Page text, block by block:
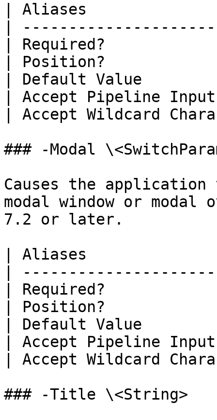
| Aliases
|
| Required?
| Position?
| Default Value
| Accept Pipeline
| Accept Wildcard
### -Modal
Causes the application
modal window or
7.2 or later.
| Aliases
|
| Required?
| Position?
| Default Value
| Accept Pipeline
| Accept Wildcard
### -Title \<String>